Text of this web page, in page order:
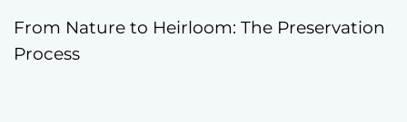
From Nature to Heirloom: The Preservation
Process